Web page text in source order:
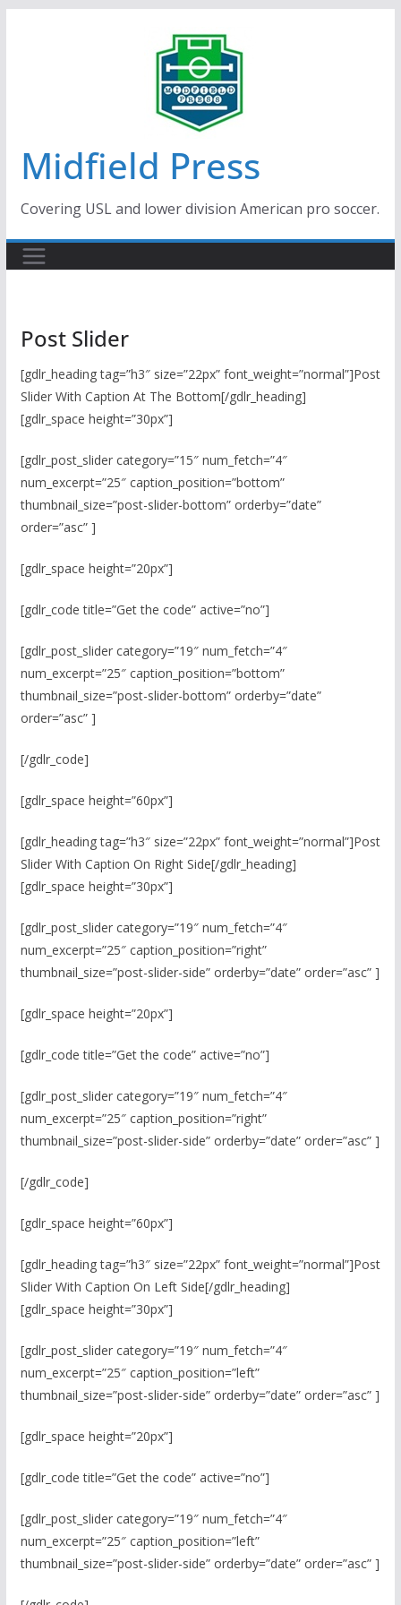
Midfield Press
Covering USL and lower division American pro soccer.
Post Slider
[gdlr_heading tag=”h3″ size=”22px” font_weight=”normal”]Post
Slider With Caption At The Bottom[/gdlr_heading]
[gdlr_space height=”30px”]
[gdlr_post_slider category=”15″ num_fetch=”4″
num_excerpt=”25″ caption_position=”bottom”
thumbnail_size=”post-slider-bottom” orderby=”date”
order=”asc” ]
[gdlr_space height=”20px”]
[gdlr_code title=”Get the code” active=”no”]
[gdlr_post_slider category=”19″ num_fetch=”4″
num_excerpt=”25″ caption_position=”bottom”
thumbnail_size=”post-slider-bottom” orderby=”date”
order=”asc” ]
[/gdlr_code]
[gdlr_space height=”60px”]
[gdlr_heading tag=”h3″ size=”22px” font_weight=”normal”]Post
Slider With Caption On Right Side[/gdlr_heading]
[gdlr_space height=”30px”]
[gdlr_post_slider category=”19″ num_fetch=”4″
num_excerpt=”25″ caption_position=”right”
thumbnail_size=”post-slider-side” orderby=”date” order=”asc” ]
[gdlr_space height=”20px”]
[gdlr_code title=”Get the code” active=”no”]
[gdlr_post_slider category=”19″ num_fetch=”4″
num_excerpt=”25″ caption_position=”right”
thumbnail_size=”post-slider-side” orderby=”date” order=”asc” ]
[/gdlr_code]
[gdlr_space height=”60px”]
[gdlr_heading tag=”h3″ size=”22px” font_weight=”normal”]Post
Slider With Caption On Left Side[/gdlr_heading]
[gdlr_space height=”30px”]
[gdlr_post_slider category=”19″ num_fetch=”4″
num_excerpt=”25″ caption_position=”left”
thumbnail_size=”post-slider-side” orderby=”date” order=”asc” ]
[gdlr_space height=”20px”]
[gdlr_code title=”Get the code” active=”no”]
[gdlr_post_slider category=”19″ num_fetch=”4″
num_excerpt=”25″ caption_position=”left”
thumbnail_size=”post-slider-side” orderby=”date” order=”asc” ]